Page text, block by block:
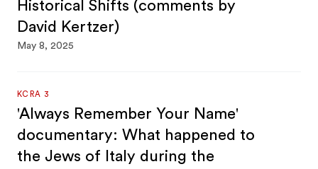
Historical Shifts (comments by
David Kertzer)
May 8, 2025
KCRA 3
'Always Remember Your Name'
documentary: What happened to
the Jews of Italy during the